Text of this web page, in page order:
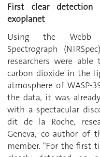
First clear
exoplanet
Using the Webb
Spectrograph
researchers were
carbon dioxide in the
atmosphere of WASP-
the data, it was
with a spectacular
dit de la Roche,
Geneva, co-author of
member. "For the first